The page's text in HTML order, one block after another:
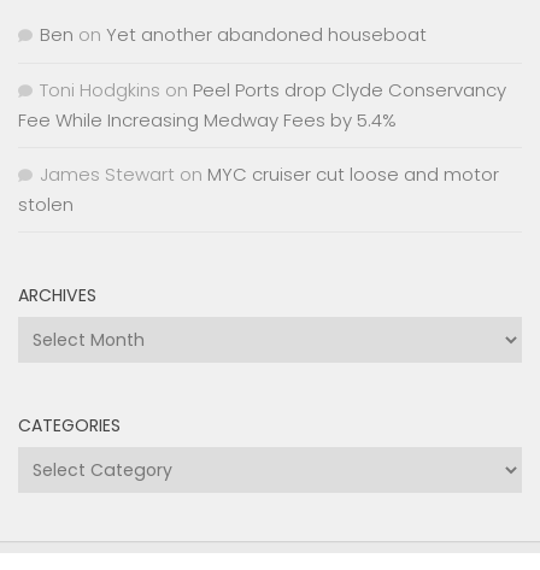
Ben on Yet another abandoned houseboat
Toni Hodgkins on Peel Ports drop Clyde Conservancy
Fee While Increasing Medway Fees by 5.4%
James Stewart on MYC cruiser cut loose and motor
stolen
ARCHIVES
Archives
CATEGORIES
Categories